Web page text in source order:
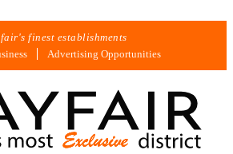
finest establishments
Advertising Opportunities